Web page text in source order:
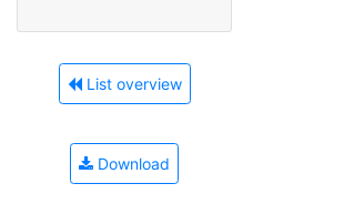
List overview
Download